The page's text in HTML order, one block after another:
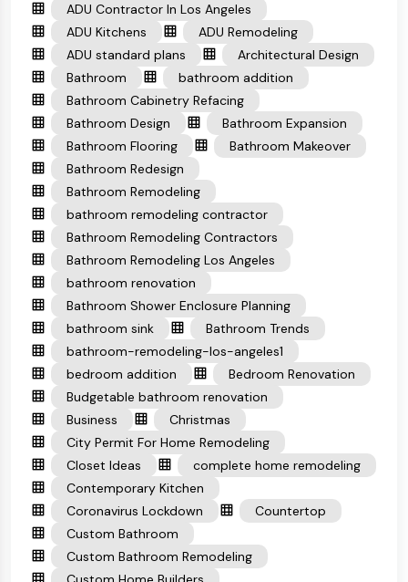
ADU Contractor In Los Angeles
ADU Kitchens
ADU Remodeling
ADU standard plans
Architectural Design
Bathroom
bathroom addition
Bathroom Cabinetry Refacing
Bathroom Design
Bathroom Expansion
Bathroom Flooring
Bathroom Makeover
Bathroom Redesign
Bathroom Remodeling
bathroom remodeling contractor
Bathroom Remodeling Contractors
Bathroom Remodeling Los Angeles
bathroom renovation
Bathroom Shower Enclosure Planning
bathroom sink
Bathroom Trends
bathroom-remodeling-los-angeles1
bedroom addition
Bedroom Renovation
Budgetable bathroom renovation
Business
Christmas
City Permit For Home Remodeling
Closet Ideas
complete home remodeling
Contemporary Kitchen
Coronavirus Lockdown
Countertop
Custom Bathroom
Custom Bathroom Remodeling